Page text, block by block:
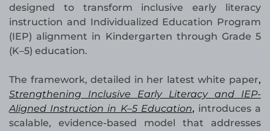
designed to transform inclusive early literacy
instruction and Individualized Education Program
(IEP) alignment in Kindergarten through Grade 5
(K–5) education.
The framework, detailed in her latest white paper,
Strengthening Inclusive Early Literacy and IEP-
Aligned Instruction in K–5 Education, introduces a
scalable, evidence-based model that addresses